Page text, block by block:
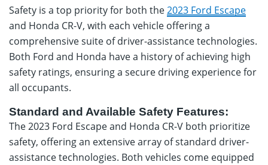
Safety is a top priority for both the2023 Ford Escape
and Honda CR-V, with each vehicle offering a
comprehensive suite of driver-assistance technologies.
Both Ford and Honda have a history of achieving high
safety ratings, ensuring a secure driving experience for
all occupants.
Standard and Available Safety Features:
The 2023 Ford Escape and Honda CR-V both prioritize
safety, offering an extensive array of standard driver-
assistance technologies. Both vehicles come equipped